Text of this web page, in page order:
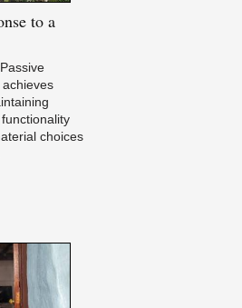
to a
choices